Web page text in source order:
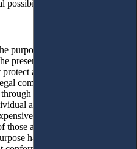
possibilities in the Austrian
purpose of civil procedure
present can be classified as
and guarantee the
community by
which the justified
are taken into account
as possible with the
affected. The
has implications for the